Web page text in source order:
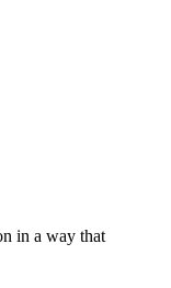
in a way that